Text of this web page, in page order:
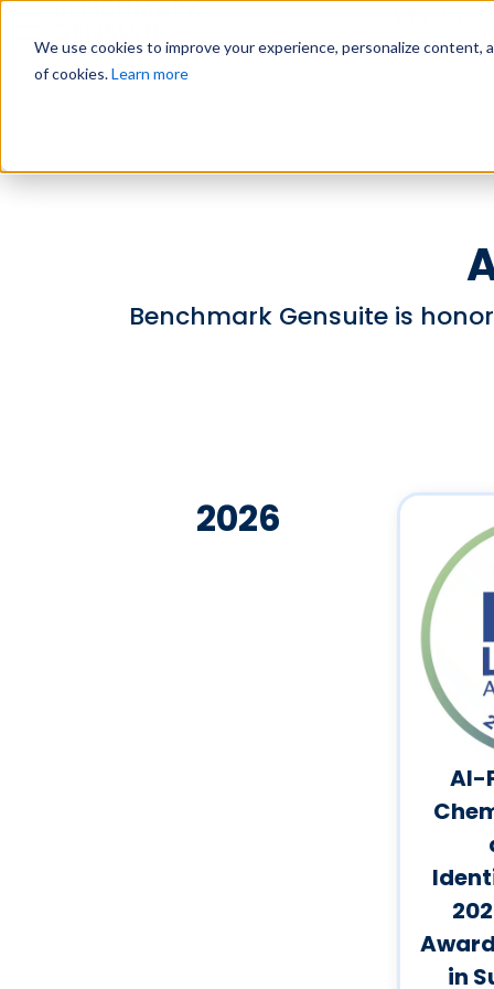
We use cookies to improve your experience, personalize
of cookies.Learn more
Benchmark Gensuite is
2026
AI-
in